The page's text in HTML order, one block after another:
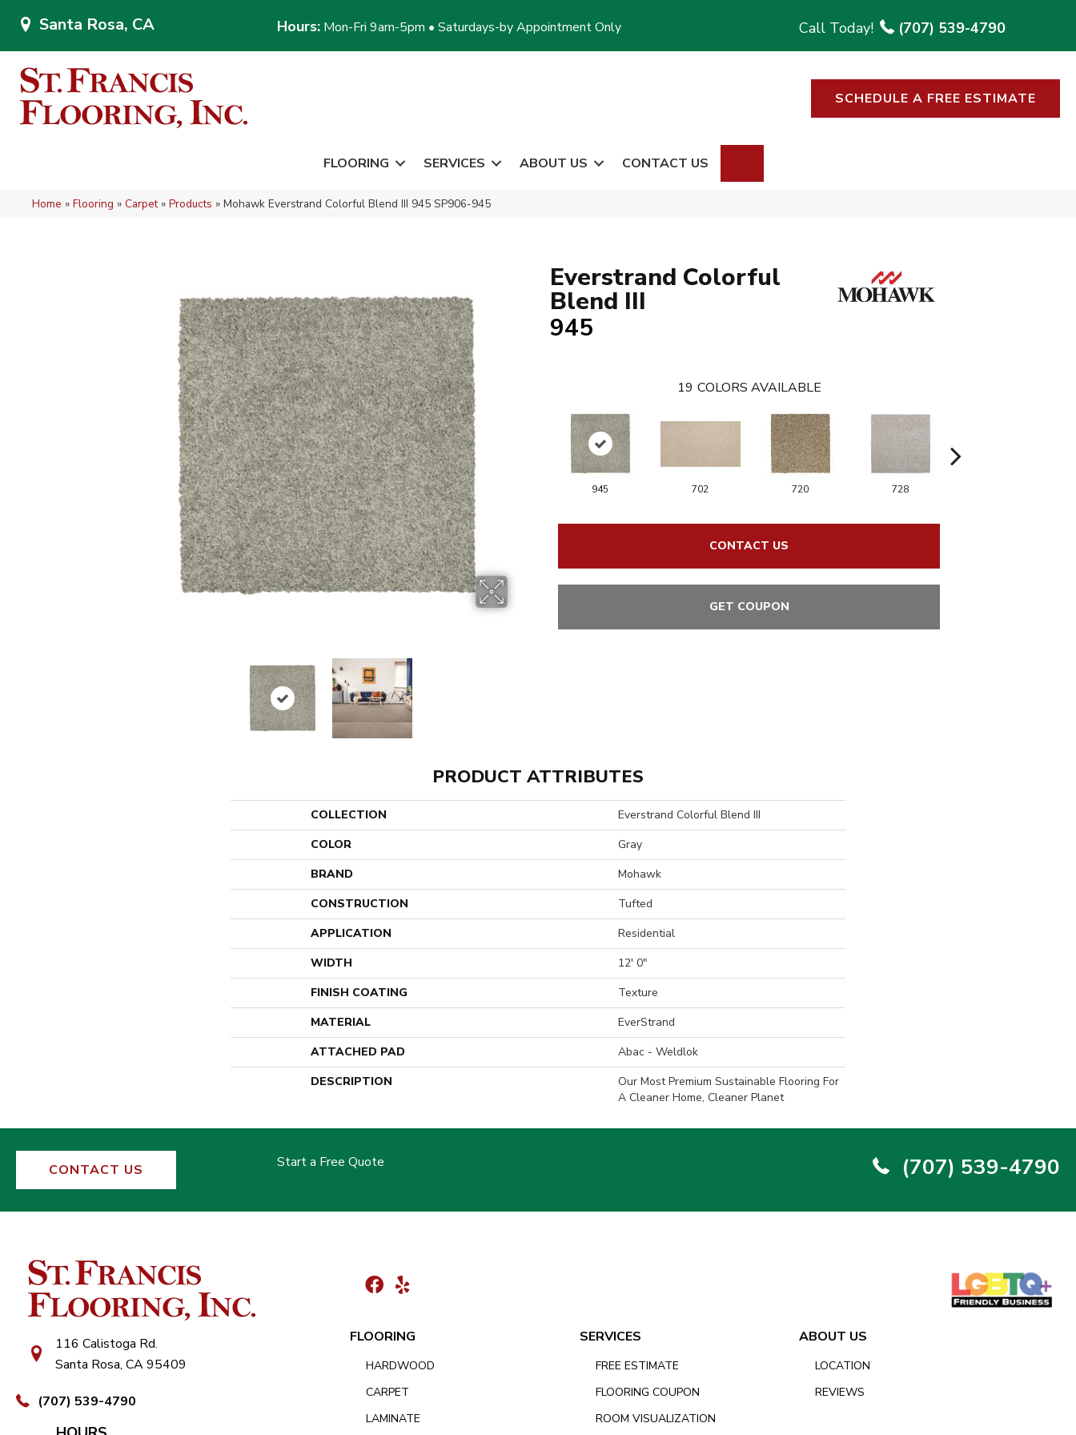
Santa Rosa, CA Hours: Mon-Fri 9am-5pm • Saturdays-by Appointment Only (707) 539-4790
SCHEDULE A FREE ESTIMATE
FLOORING SERVICES ABOUT US CONTACT US
Home » Flooring » Carpet» Products » Mohawk Everstrand Colorful Blend III 945 SP906-945
Everstrand Colorful
Blend III
945
19 COLORS AVAILABLE
945 702 720 728
CONTACT US
GET COUPON
PRODUCT ATTRIBUTES
COLLECTION
Everstrand Colorful Blend III
COLOR
Gray
BRAND
Mohawk
CONSTRUCTION
Tufted
APPLICATION
Residential
WIDTH
12' 0"
FINISH COATING
Texture
MATERIAL
EverStrand
ATTACHED PAD
Abac - Weldlok
DESCRIPTION
Our Most Premium Sustainable Flooring For
A Cleaner Home, Cleaner Planet
CONTACT US Start a Free Quote (707) 539-4790
116 Calistoga Rd.
Santa Rosa, CA 95409
(707) 539-4790
FLOORING
HARDWOOD
CARPET
LAMINATE
SERVICES
FREE ESTIMATE
FLOORING COUPON
ROOM VISUALIZATION
ABOUT US
LOCATION
REVIEWS